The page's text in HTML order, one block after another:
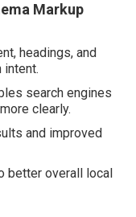
Markup
headings, and
intent.
search engines
clearly.
and improved
better overall local